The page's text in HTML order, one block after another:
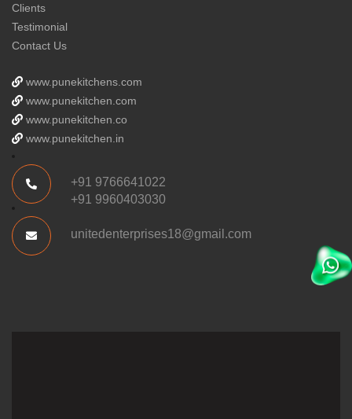
Clients
Testimonial
Contact Us
www.punekitchens.com
www.punekitchen.com
www.punekitchen.co
www.punekitchen.in
+91 9766641022
+91 9960403030
unitedenterprises18@gmail.com